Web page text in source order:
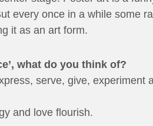
every once in a while some
it as an art form.
what do you think of?
serve, give, experiment
and love flourish.